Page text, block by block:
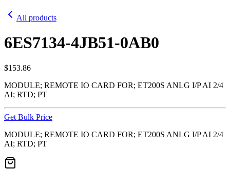
All products
6ES7134-4JB51-0AB0
$153.86
MODULE; REMOTE IO CARD FOR; ET200S ANLG I/P AI 2/4
AI; RTD; PT
Get Bulk Price
MODULE; REMOTE IO CARD FOR; ET200S ANLG I/P AI 2/4
AI; RTD; PT